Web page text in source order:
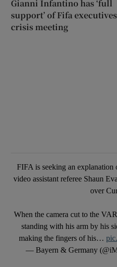
Gianni Infantino has ‘full
support’ of Fifa
crisis meeting
FIFA is seeking an explanation
video assistant referee Shaun
over
When the camera cut to the
standing with his arm by his
making the fingers of his…
— Bayern & Germany